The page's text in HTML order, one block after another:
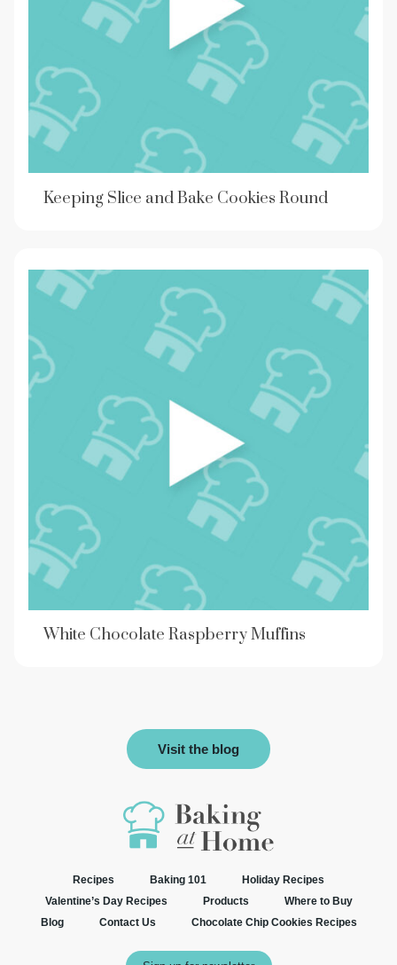
Keeping Slice and Bake Cookies Round
White Chocolate Raspberry Muffins
Visit the blog
Recipes Baking 101
Holiday Recipes
Valentine’s Day Recipes
Products
Where to Buy
Blog
Contact Us Chocolate Chip Cookies Recipes